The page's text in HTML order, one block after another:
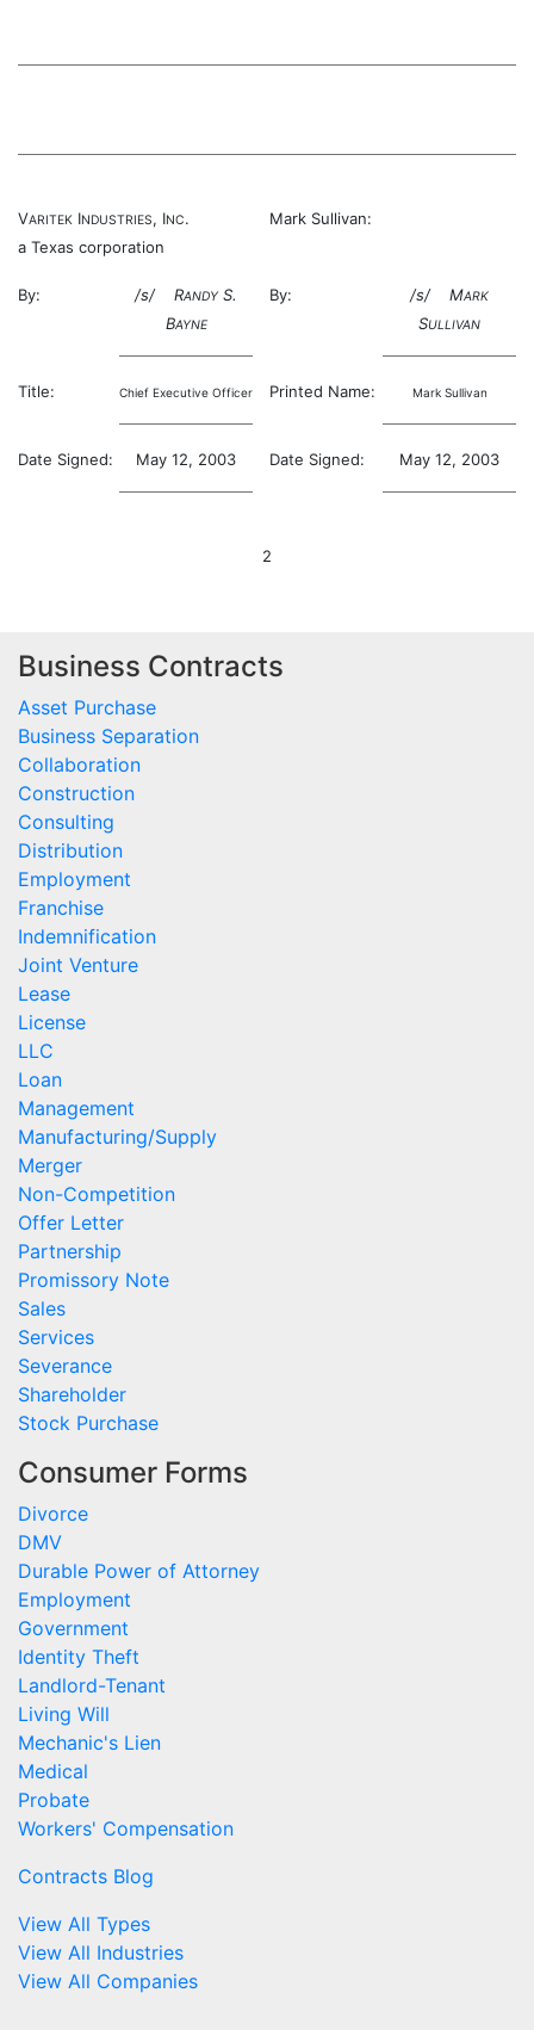
VARITEK INDUSTRIES, INC.
a Texas corporation
Mark Sullivan:
By: /s/ RANDYS.
BAYNE
By: /s/ MARK
SULLIVAN
Title: Chief Executive Officer Printed Name: Mark Sullivan
Date Signed: May 12, 2003 Date Signed: May 12, 2003
2
Business Contracts
Asset Purchase
Business Separation
Collaboration
Construction
Consulting
Distribution
Employment
Franchise
Indemnification
Joint Venture
Lease
License
LLC
Loan
Management
Manufacturing/Supply
Merger
Non-Competition
Offer Letter
Partnership
Promissory Note
Sales
Services
Severance
Shareholder
Stock Purchase
Consumer Forms
Divorce
DMV
Durable Power of Attorney
Employment
Government
Identity Theft
Landlord-Tenant
Living Will
Mechanic's Lien
Medical
Probate
Workers' Compensation
Contracts Blog
View All Types
View All Industries
View All Companies